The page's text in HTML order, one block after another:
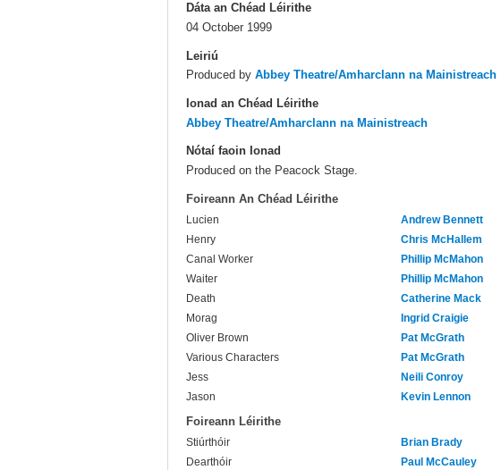
Dáta an Chéad Léirithe
04 October 1999
Leiriú
Produced by Abbey Theatre/Amharclann na Mainistreach
Ionad an Chéad Léirithe
Abbey Theatre/Amharclann na Mainistreach
Nótaí faoin Ionad
Produced on the Peacock Stage.
Foireann An Chéad Léirithe
Lucien
Andrew Bennett
Henry
Chris McHallem
Canal Worker
Phillip McMahon
Waiter
Phillip McMahon
Death
Catherine Mack
Morag
Ingrid Craigie
Oliver Brown
Pat McGrath
Various Characters
Pat McGrath
Jess
Neili Conroy
Jason
Kevin Lennon
Foireann Léirithe
Stiúrthóir
Brian Brady
Dearthóir
Paul McCauley